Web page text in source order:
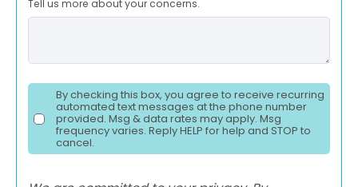
Tell us more about your concerns.
By checking this box, you agree to receive recurring
automated text messages at the phone number
provided. Msg & data rates may apply. Msg
frequency varies. Reply HELP for help and STOP to
cancel.